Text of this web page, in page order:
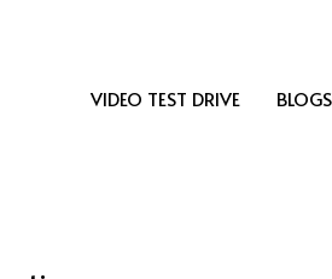
VIDEO TEST DRIVE BLOGS